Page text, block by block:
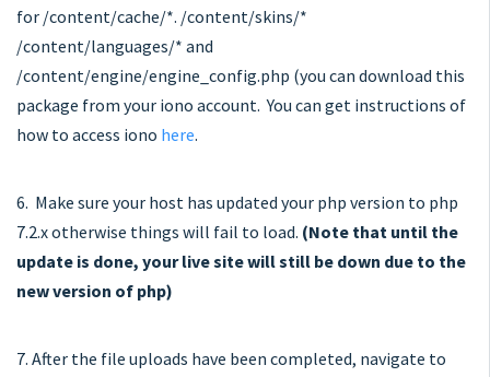
for /content/cache/*. /content/skins/*
/content/languages/* and
/content/engine/engine_config.php (you can download this
package from your iono account. You can get instructions of
how to access iono here.
6. Make sure your host has updated your php version to php
7.2.x otherwise things will fail to load. (Note that until the
update is done, your live site will still be down due to the
new version of php)
7. After the file uploads have been completed, navigate to